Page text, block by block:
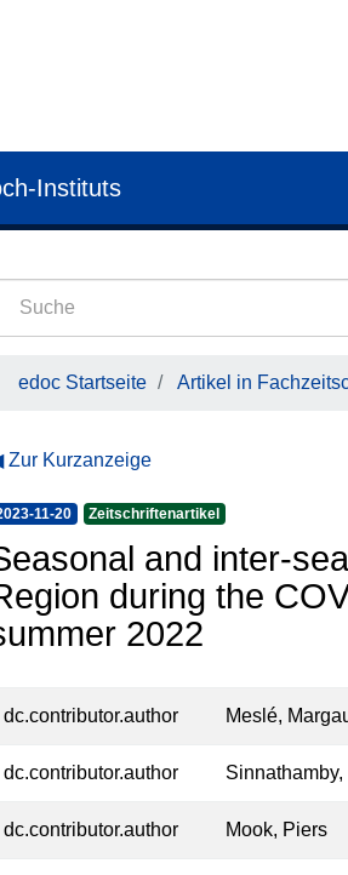
Instituts
edoc Startseite Artikel in
Zur Kurzanzeige
11-20 Zeitschriftenartikel
and inter-
during the
2022
dc.contributor.author Meslé,
dc.contributor.author Sinnathamby,
dc.contributor.author Mook, Piers